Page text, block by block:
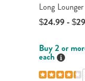
Long Lounger
$24.99 -
Buy 2 or
each Details